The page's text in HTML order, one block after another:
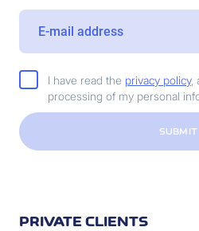
I have read the privacy policy,
processing of my personal
SUBMIT
PRIVATE CLIENTS